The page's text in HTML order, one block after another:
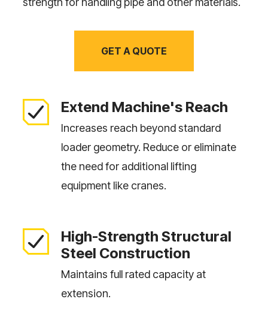
GET A QUOTE
Extend Machine's Reach
Increases reach beyond standard
loader geometry. Reduce or eliminate
the need for additional lifting
equipment like cranes.
High-Strength Structural
Steel Construction
Maintains full rated capacity at
extension.